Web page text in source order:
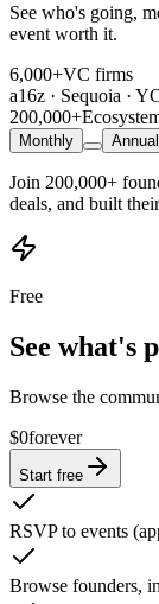
See who's going,
event worth it.
6,000+VC firms
a16z · Sequoia ·
200,000+
Monthly Annual
Join 200,000+
deals, and built
Free
See what's
Browse the
$0forever
Start free
RSVP to events
Browse founders,